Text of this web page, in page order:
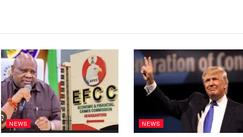
NEWS NEWS